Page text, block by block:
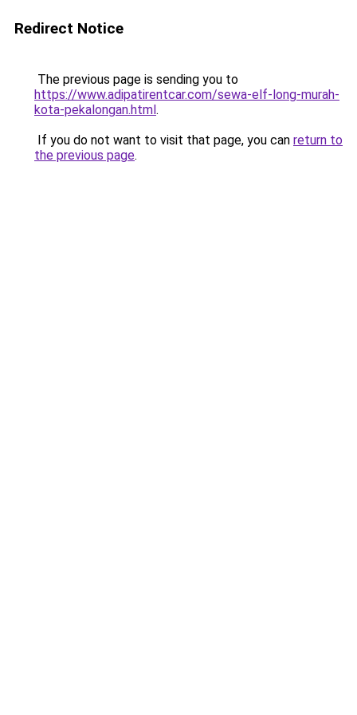
Redirect Notice
The previous page is sending you to
https://www.adipatirentcar.com/sewa-elf-long-murah-
kota-pekalongan.html.
If you do not want to visit that page, you can return to
the previous page.